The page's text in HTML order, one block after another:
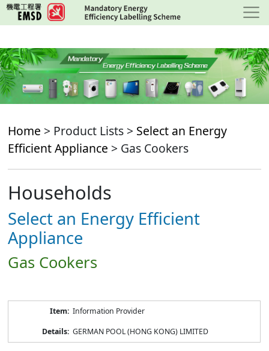
Skip
to
content
Home > Product Lists > Select an Energy
Efficient Appliance > Gas Cookers
Households
Select an Energy Efficient
Appliance
Gas Cookers
Information Provider
GERMAN POOL (HONG KONG) LIMITED